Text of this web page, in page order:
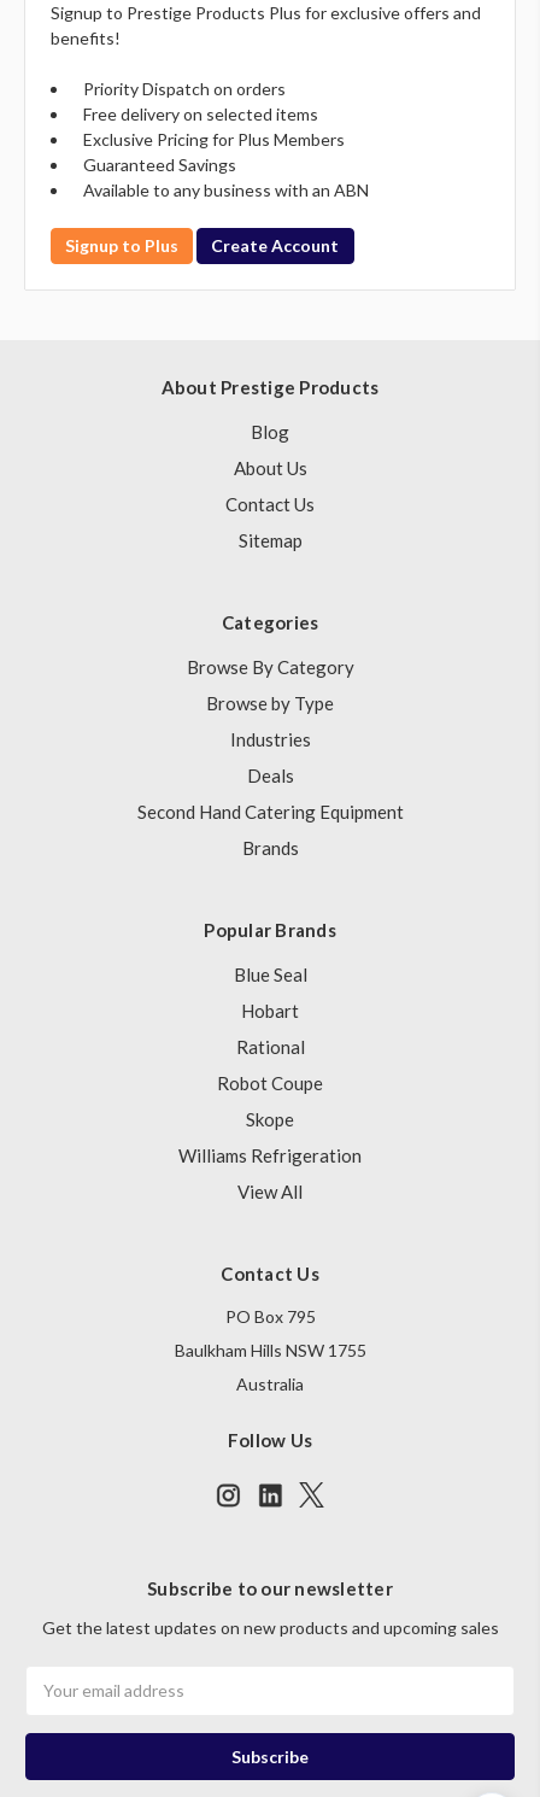
Signup to Prestige Products Plus for exclusive offers and
benefits!
Priority Dispatch on orders
Free delivery on selected items
Exclusive Pricing for Plus Members
Guaranteed Savings
Available to any business with an ABN
Signup to Plus Create Account
About Prestige Products
Blog
About Us
Contact Us
Sitemap
Categories
Browse By Category
Browse by Type
Industries
Deals
Second Hand Catering Equipment
Brands
Popular Brands
Blue Seal
Hobart
Rational
Robot Coupe
Skope
Williams Refrigeration
View All
Contact Us
PO Box 795
Baulkham Hills NSW 1755
Australia
Follow Us
Subscribe to our newsletter
Get the latest updates on new products and upcoming sales
Address